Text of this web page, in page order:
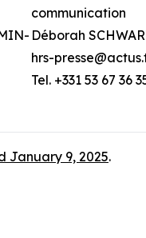
communication
Déborah
hrs-
Tel. +331 53 67 36
January 9, 2025.